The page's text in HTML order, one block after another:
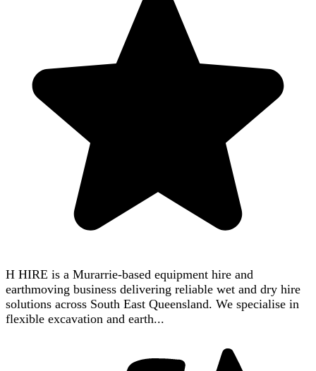
H HIRE is a Murarrie-based equipment hire and
earthmoving business delivering reliable wet and dry hire
solutions across South East Queensland. We specialise in
flexible excavation and earth...